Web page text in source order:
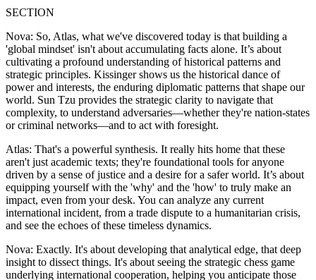
SECTION
Nova: So, Atlas, what we've discovered today is that building a
'global mindset' isn't about accumulating facts alone. It’s about
cultivating a profound understanding of historical patterns and
strategic principles. Kissinger shows us the historical dance of
power and interests, the enduring diplomatic patterns that shape our
world. Sun Tzu provides the strategic clarity to navigate that
complexity, to understand adversaries—whether they're nation-states
or criminal networks—and to act with foresight.
Atlas: That's a powerful synthesis. It really hits home that these
aren't just academic texts; they're foundational tools for anyone
driven by a sense of justice and a desire for a safer world. It’s about
equipping yourself with the 'why' and the 'how' to truly make an
impact, even from your desk. You can analyze any current
international incident, from a trade dispute to a humanitarian crisis,
and see the echoes of these timeless dynamics.
Nova: Exactly. It's about developing that analytical edge, that deep
insight to dissect things. It's about seeing the strategic chess game
underlying international cooperation, helping you anticipate those